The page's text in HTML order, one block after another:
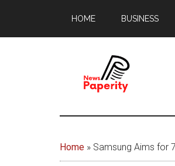
main
footer
HOME BUSINESS
News
window
the
Home » Samsung Aims for